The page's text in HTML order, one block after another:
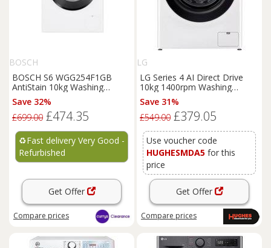
BOSCH
BOSCH S6 WGG254F1GB
AntiStain 10kg Washing
Machine - White REFURB-B
Save 32%
£699.00 £474.35
♻️Fast delivery Very Good -
Refurbished
Get Offer
Compare prices
LG
LG Series 4 AI Direct Drive
10kg 1400rpm Washing
Machine - F4Y510WBLN1
Save 31%
£549.00 £379.05
Use voucher code
HUGHESMDA5 for this
price
Get Offer
Compare prices